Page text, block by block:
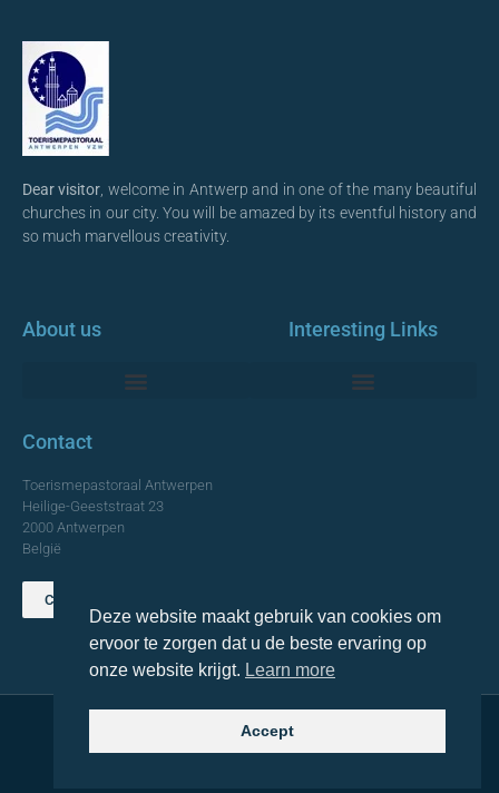
Dear visitor , welcome in Antwerp and in one of the many beautiful
churches in our city. You will be amazed by its eventful history and
so much marvellous creativity.
About us Interesting Links
Contact
Toerismepastoraal Antwerpen
Heilige-Geeststraat 23
2000 Antwerpen
België
Contact us
© 2021 Topa. All rights reserved
Deze website maakt gebruik van cookies om
ervoor te zorgen dat u de beste ervaring op
onze website krijgt. Learn more
Accept